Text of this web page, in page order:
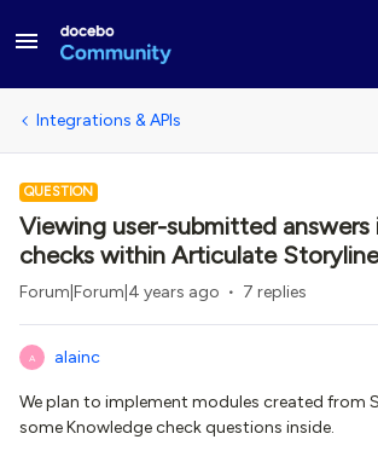
Integrations & APIs
QUESTION
Viewing user-submitted answers
checks within Articulate Storyline
Forum|Forum|4 years ago 7 replies
A alainc
We plan to implement modules created from
some Knowledge check questions inside.